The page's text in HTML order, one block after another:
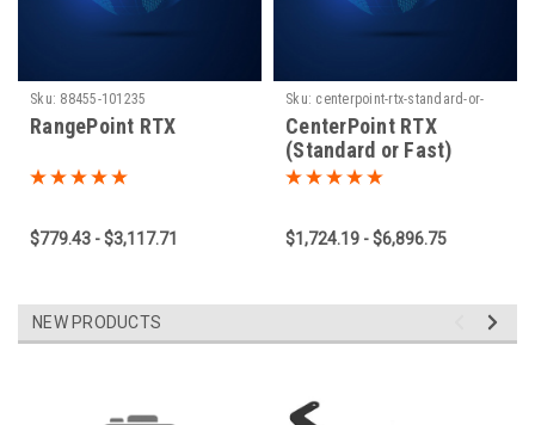
Sku: 88455-101235
RangePoint RTX
$779.43 - $3,117.71
Sku: centerpoint-rtx-standard-or-
fast-1660931779
CenterPoint RTX
(Standard or Fast)
$1,724.19 - $6,896.75
NEW PRODUCTS